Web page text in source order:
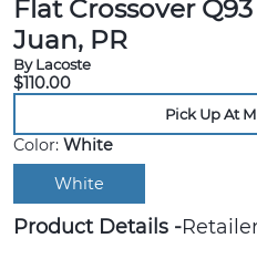
Flat Crossover
Juan, PR
By Lacoste
$110.00
Pick Up At
Color: White
White
Product Details